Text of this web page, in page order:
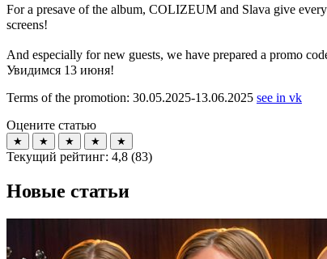
For a presave of the album, COLIZEUM and Slava give
screens!
And especially for new guests, we have prepared a promo
Увидимся 13 июня!
Terms of the promotion: 30.05.2025-13.06.2025 see in vk
Оцените статью
★ ★ ★ ★ ★
Текущий рейтинг: 4,8 (83)
Новые статьи